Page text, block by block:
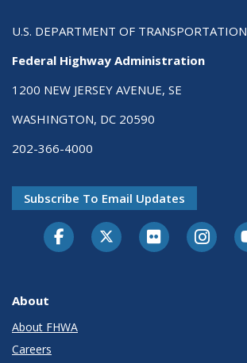
U.S. DEPARTMENT OF TRANSPORTATION
Federal Highway Administration
1200 NEW JERSEY AVENUE, SE
WASHINGTON, DC 20590
202-366-4000
Subscribe To Email Updates
About
About FHWA
Careers